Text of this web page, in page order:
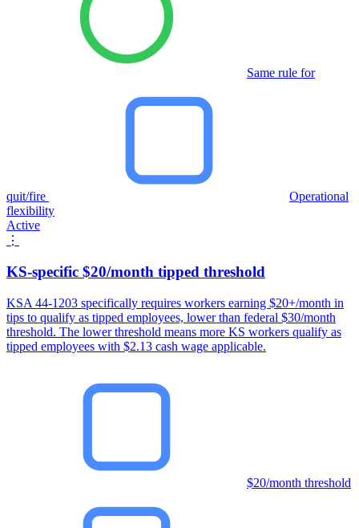
Same rule for
quit/fire
Operational
flexibility
Active
⋮
KS-specific $20/month tipped threshold
KSA 44-1203 specifically requires workers earning $20+/month in
tips to qualify as tipped employees, lower than federal $30/month
threshold. The lower threshold means more KS workers qualify as
tipped employees with $2.13 cash wage applicable.
$20/month threshold